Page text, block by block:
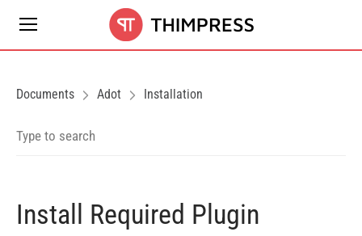
Documents Adot Installation
Install Required Plugin